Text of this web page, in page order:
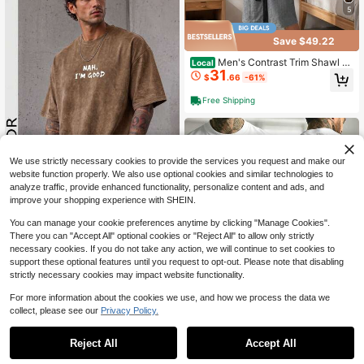
GRDR Men's Summer Letter Print C
asual Round Neck Short Sleeve Wa
shed T-Shirt, Comfortable & Fashio
nable
Almost sold out!
#1 Bestseller
in Regular Fit Men Loungewear Tops
Almost sold out!
#1 Bestseller
in Regular Fit Men Loungewear Tops
Almost sold out!
#1 Bestseller
in Regular Fit Men Loungewear Tops
Almost sold out!
1.3k+ sold
$6.99
5
Save $49.22
Local Men's Contrast Trim Shawl C
ollar Long Sleeve Self Tie Jacquard
Bathrobe Knee Length Loungewear
Sleepwear
$31 .66 -61%
Free Shipping
Men's Summer Disney Mickey Mou
0
We use strictly necessary cookies to provide the services you request and make our
website function properly. We also use optional cookies and similar technologies to
analyze traffic, provide enhanced functionality, personalize content and ads, and
improve your shopping experience with SHEIN.
You can manage your cookie preferences anytime by clicking "Manage Cookies".
There you can "Accept All" optional cookies or "Reject All" to allow only strictly
necessary cookies. If you do not take any action, we will continue to set cookies to
support these optional features until you request to opt-out. Please note that disabling
strictly necessary cookies may impact website functionality.
For more information about the cookies we use, and how we process the data we
collect, please see our Privacy Policy.
Reject All Accept All